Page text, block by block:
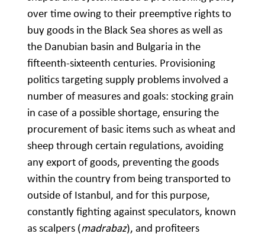
over time owing to their preemptive rights to
buy goods in the Black Sea shores as well as
the Danubian basin and Bulgaria in the
fifteenth-sixteenth centuries. Provisioning
politics targeting supply problems involved a
number of measures and goals: stocking grain
in case of a possible shortage, ensuring the
procurement of basic items such as wheat and
sheep through certain regulations, avoiding
any export of goods, preventing the goods
within the country from being transported to
outside of Istanbul, and for this purpose,
constantly fighting against speculators, known
as scalpers (madrabaz), and profiteers